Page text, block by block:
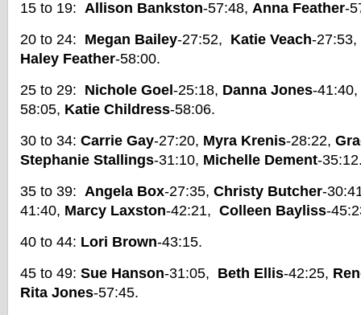
15 to 19: Allison Bankston-57:48, Anna Feather-
20 to 24: Megan Bailey-27:52, Katie Veach-27:53,
Haley Feather-58:00.
25 to 29: Nichole Goel -25:18, Danna Jones-41:40,
58:05, Katie Childress-58:06.
30 to 34: Carrie Gay-27:20, Myra Krenis-28:22,
Stephanie Stallings-31:10, Michelle Dement-
35 to 39: Angela Box-27:35, Christy Butcher-
41:40, Marcy Laxston-42:21, Colleen Bayliss-
40 to 44: Lori Brown-43:15.
45 to 49: Sue Hanson-31:05, Beth Ellis-42:25,
Rita Jones-57:45.